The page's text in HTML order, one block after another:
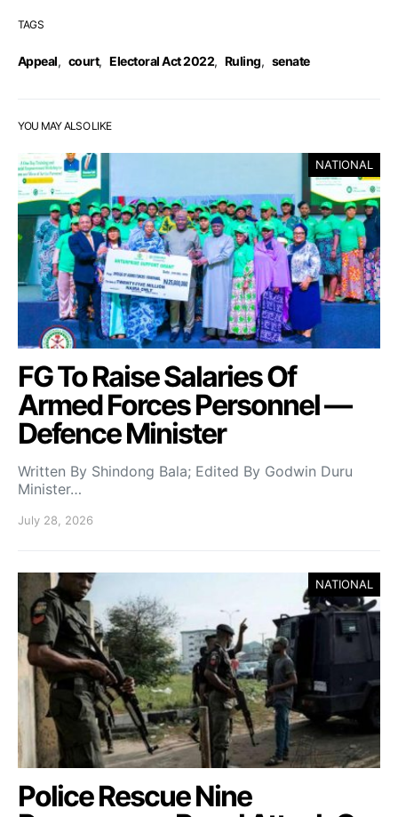
TAGS
Appeal, court, Electoral Act 2022, Ruling, senate
YOU MAY ALSO LIKE
NATIONAL
FG To Raise Salaries Of
Armed Forces Personnel —
Defence Minister
Written By Shindong Bala; Edited By Godwin Duru
Minister…
July 28, 2026
NATIONAL
Police Rescue Nine